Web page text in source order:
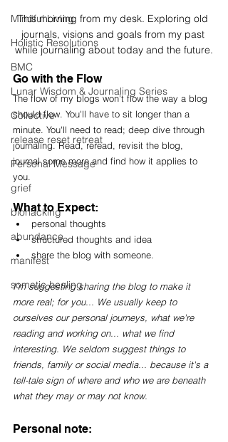
Mindful Living
Holistic Resolutions
BMC
Lunar Wisdom & Journaling Series
Collective
release reset retreat
Personal Message
grief
biohacking
abundance
manifest
somatic healing
This morning from my desk. Exploring old
journals, visions and goals from my past
while journaling about today and the future.
Go with the Flow
The flow of my blogs won't flow the way a blog
should flow. You'll have to sit longer than a
minute. You'll need to read; deep dive through
journaling. Read, reread, revisit the blog,
journal some more and find how it applies to
you.
What to Expect:
personal thoughts
structured thoughts and idea
share the blog with someone.
I'm suggesting sharing the blog to make it
more real; for you... We usually keep to
ourselves our personal journeys, what we're
reading and working on... what we find
interesting. We seldom suggest things to
friends, family or social media... because it's a
tell-tale sign of where and who we are beneath
what they may or may not know.
Personal note: